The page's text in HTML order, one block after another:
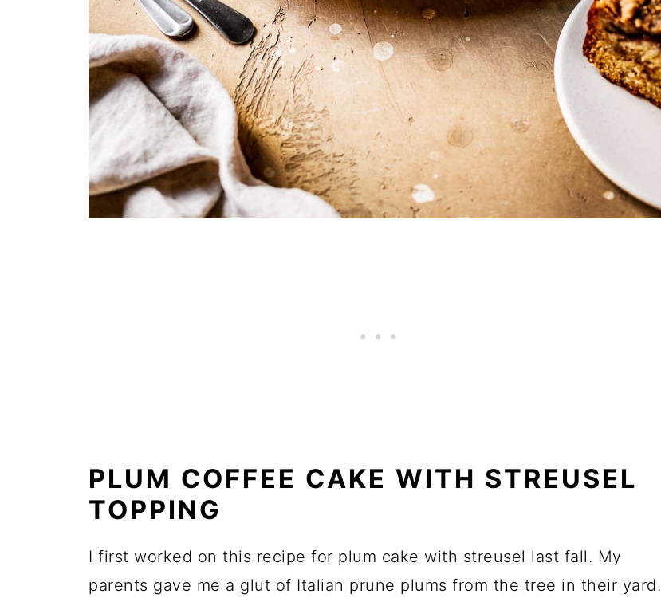
PLUM COFFEE CAKE WITH STREUSEL
TOPPING
I first worked on this recipe for plum cake with streusel last fall. My
parents gave me a glut of Italian prune plums from the tree in their yard.